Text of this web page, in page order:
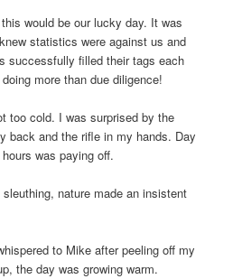
would be our lucky day. It was
statistics were against us and
successfully filled their tags each
more than due diligence!
too cold. I was surprised by the
back and the rifle in my hands. Day
was paying off.
nature made an insistent
to Mike after peeling off my
the day was growing warm.